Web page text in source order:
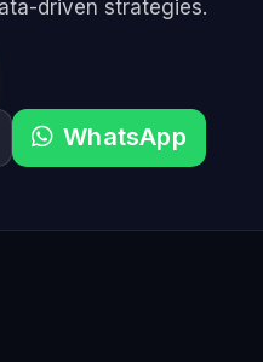
driven strategies.
WhatsApp